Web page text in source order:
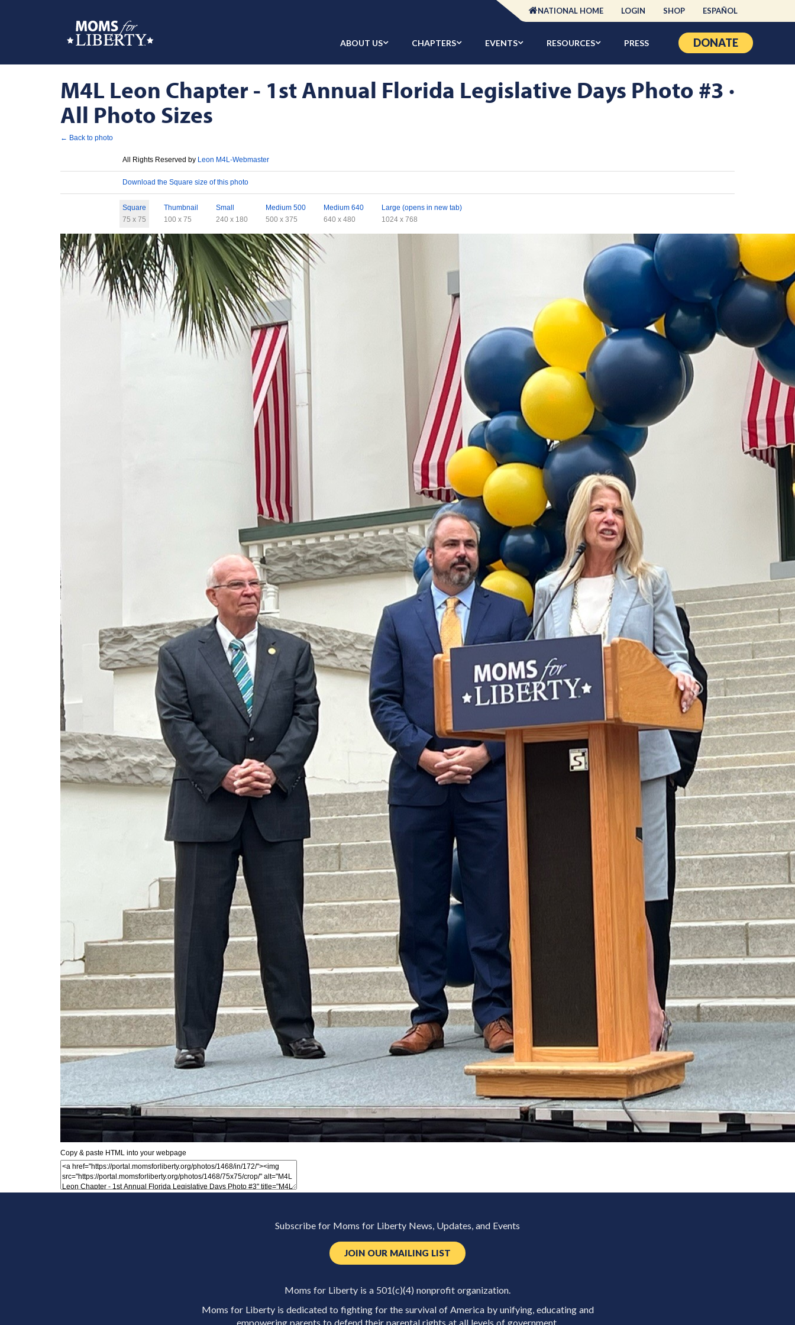
NATIONAL HOME LOGIN SHOP ESPAÑOL
ABOUT US CHAPTERS EVENTS RESOURCES PRESS DONATE
M4L Leon Chapter - 1st Annual Florida Legislative Days Photo #3 ·
All Photo Sizes
← Back to photo
All Rights Reserved by Leon M4L-Webmaster
Download the Square size of this photo
Square
75 x 75
Thumbnail
100 x 75
Small
240 x 180
Medium 500
500 x 375
Medium 640
640 x 480
Large (opens in new tab)
1024 x 768
Copy & paste HTML into your webpage
Subscribe for Moms for Liberty News, Updates, and Events
JOIN OUR MAILING LIST
Moms for Liberty is a 501(c)(4) nonprofit organization.
Moms for Liberty is dedicated to fighting for the survival of America by unifying, educating and
empowering parents to defend their parental rights at all levels of government.